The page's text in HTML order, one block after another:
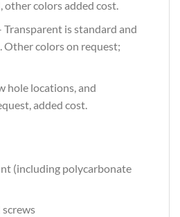
colors added cost.
Transparent is standard and
Other colors on request;
hole locations, and
added cost.
(including polycarbonate
screws